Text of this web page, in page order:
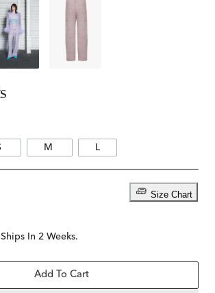
M L
Size Chart
In 2 Weeks.
Add To Cart